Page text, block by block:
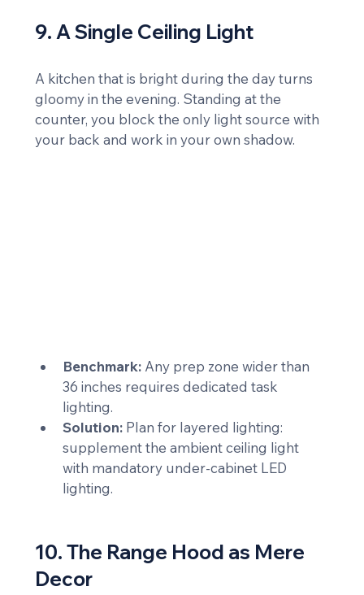
9. A Single Ceiling Light
A kitchen that is bright during the day turns
gloomy in the evening. Standing at the
counter, you block the only light source with
your back and work in your own shadow.
Benchmark: Any prep zone wider than
36 inches requires dedicated task
lighting.
Solution: Plan for layered lighting:
supplement the ambient ceiling light
with mandatory under-cabinet LED
lighting.
10. The Range Hood as Mere
Decor